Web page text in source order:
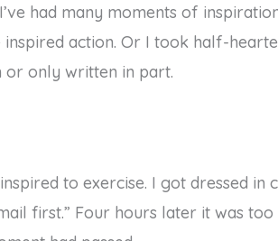
had many moments of
action. Or I took half-
only written in part.
to exercise. I got dressed in
first.” Four hours later it was